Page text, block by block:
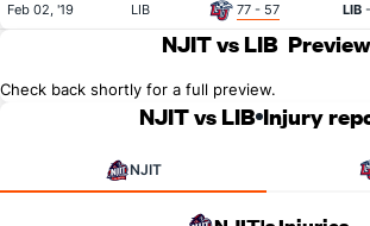
Feb 02, '19 LIB 77 - 57 LIB
NJIT vs LIB Preview
Check back shortly for a full preview.
NJIT vs LIB Injury
NJIT